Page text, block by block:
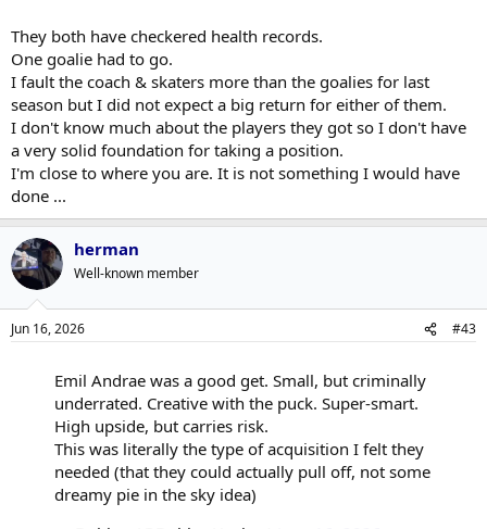
They both have checkered health records.
One goalie had to go.
I fault the coach & skaters more than the goalies for last
season but I did not expect a big return for either of them.
I don't know much about the players they got so I don't have
a very solid foundation for taking a position.
I'm close to where you are. It is not something I would have
done ...
herman
Well-known member
Jun 16, 2026 #43
Emil Andrae was a good get. Small, but criminally
underrated. Creative with the puck. Super-smart.
High upside, but carries risk.
This was literally the type of acquisition I felt they
needed (that they could actually pull off, not some
dreamy pie in the sky idea)